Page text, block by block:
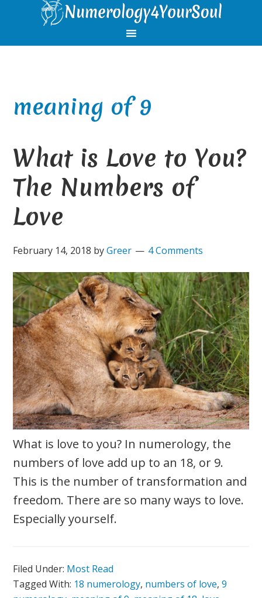
primary
main
primary
footer
meaning of 9
What is Love to You?
The Numbers of
Love
February 14, 2018 byGreer 4 Comments
What is love to you? In numerology, the
numbers of love add up to an 18, or 9.
This is the number of transformation and
freedom. There are so many ways to love.
Especially yourself.
Filed Under: Most Read
Tagged With: 18 numerology, numbers of love,9